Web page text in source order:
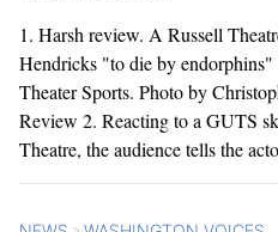
1. Harsh review. A Russell
Hendricks "to die by
Theater Sports. Photo by
Review 2. Reacting to a GUTS
Theatre, the audience tells the